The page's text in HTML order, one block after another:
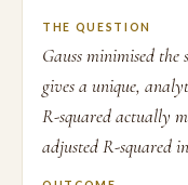
THE QUESTION
Gauss minimised the
gives a unique,
R-squared actually
adjusted R-squared